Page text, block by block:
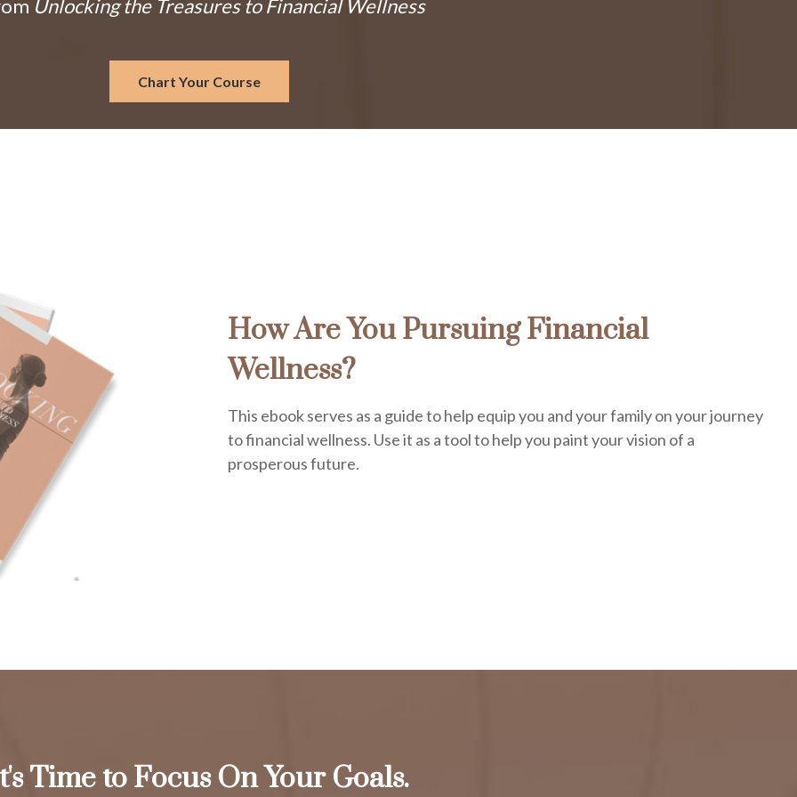
Unlocking the Treasures to Financial Wellness
Chart Your Course
How Are You Pursuing Financial
Wellness?
This ebook serves as a guide to help equip you and your family on your journey
to financial wellness. Use it as a tool to help you paint your vision of a
prosperous future.
Time to Focus On Your Goals.